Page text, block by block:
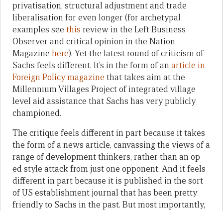
privatisation, structural adjustment and trade
liberalisation for even longer (for archetypal
examples see this review in the Left Business
Observer and critical opinion in the Nation
Magazine here). Yet the latest round of criticism of
Sachs feels different. It’s in the form of anarticle in
Foreign Policy magazine that takes aim at the
Millennium Villages Project of integrated village
level aid assistance that Sachs has very publicly
championed.
The critique feels different in part because it takes
the form of a news article, canvassing the views of a
range of development thinkers, rather than an op-
ed style attack from just one opponent. And it feels
different in part because it is published in the sort
of US establishment journal that has been pretty
friendly to Sachs in the past. But most importantly,